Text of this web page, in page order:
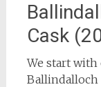
Cask
We start
Ballindalloch